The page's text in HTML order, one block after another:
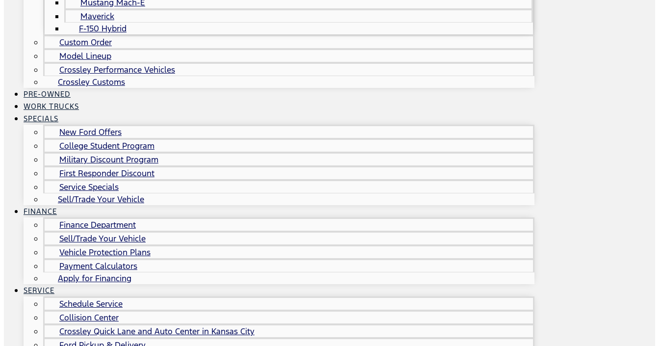
Mustang Mach-E
Maverick
F-150 Hybrid
Custom Order
Model Lineup
Crossley Performance Vehicles
Crossley Customs
PRE-OWNED
WORK TRUCKS
SPECIALS
New Ford Offers
College Student Program
Military Discount Program
First Responder Discount
Service Specials
Sell/Trade Your Vehicle
FINANCE
Finance Department
Sell/Trade Your Vehicle
Vehicle Protection Plans
Payment Calculators
Apply for Financing
SERVICE
Schedule Service
Collision Center
Crossley Quick Lane and Auto Center in Kansas City